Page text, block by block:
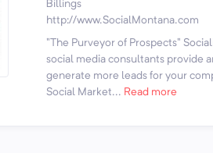
Billings
http://www.SocialMontana.com
"The Purveyor of Prospects"
social media consultants provide
generate more leads for your
Social Market... Read more